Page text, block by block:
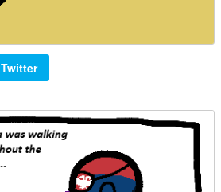
Twitter